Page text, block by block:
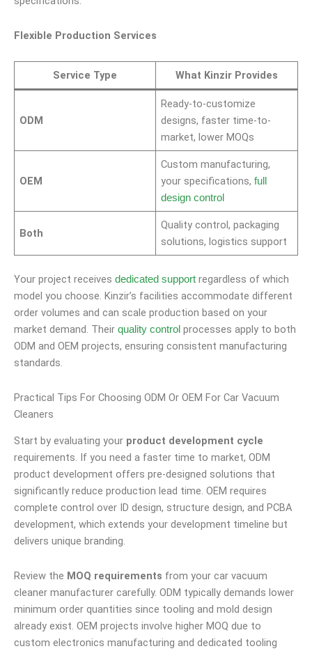
Flexible Production Services
Service Type What Kinzir Provides
ODM
Ready-to-customize
designs, faster time-to-
market, lower MOQs
OEM
Custom manufacturing,
your specifications,full
design control
Both
Quality control, packaging
solutions, logistics support
Your project receives dedicated support regardless of which
model you choose. Kinzir’s facilities accommodate different
order volumes and can scale production based on your
market demand. Their quality control processes apply to both
ODM and OEM projects, ensuring consistent manufacturing
standards.
Practical Tips For Choosing ODM Or OEM For Car Vacuum
Cleaners
Start by evaluating your product development cycle
requirements. If you need a faster time to market, ODM
product development offers pre-designed solutions that
significantly reduce production lead time. OEM requires
complete control over ID design, structure design, and PCBA
development, which extends your development timeline but
delivers unique branding.
Review the MOQ requirements from your car vacuum
cleaner manufacturer carefully. ODM typically demands lower
minimum order quantities since tooling and mold design
already exist. OEM projects involve higher MOQ due to
custom electronics manufacturing and dedicated tooling